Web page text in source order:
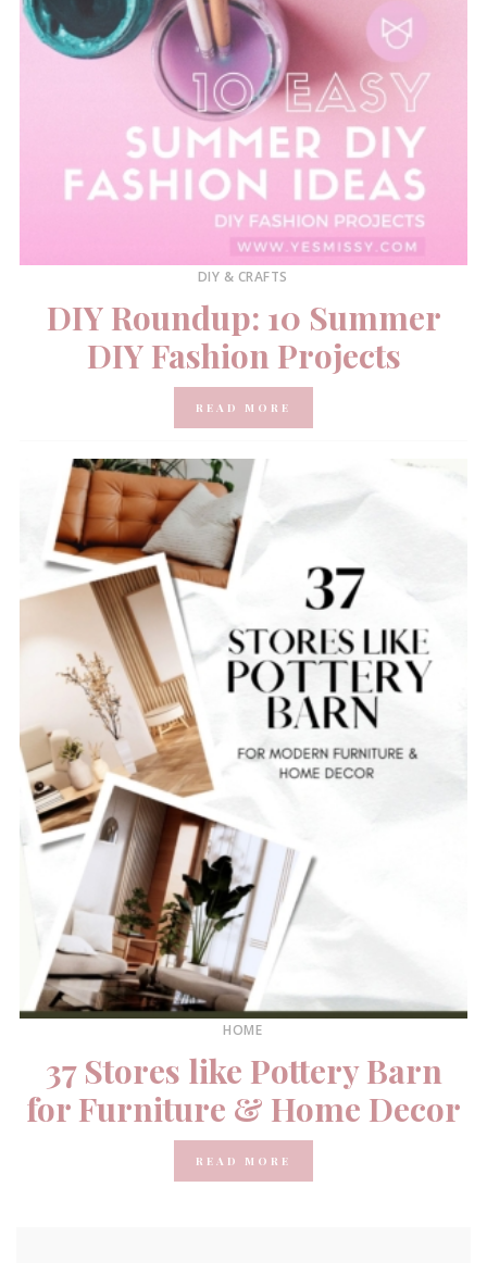
DIY & CRAFTS
DIY Roundup: 10 Summer
DIY Fashion Projects
READ MORE
HOME
37 Stores like Pottery Barn
for Furniture & Home Decor
READ MORE